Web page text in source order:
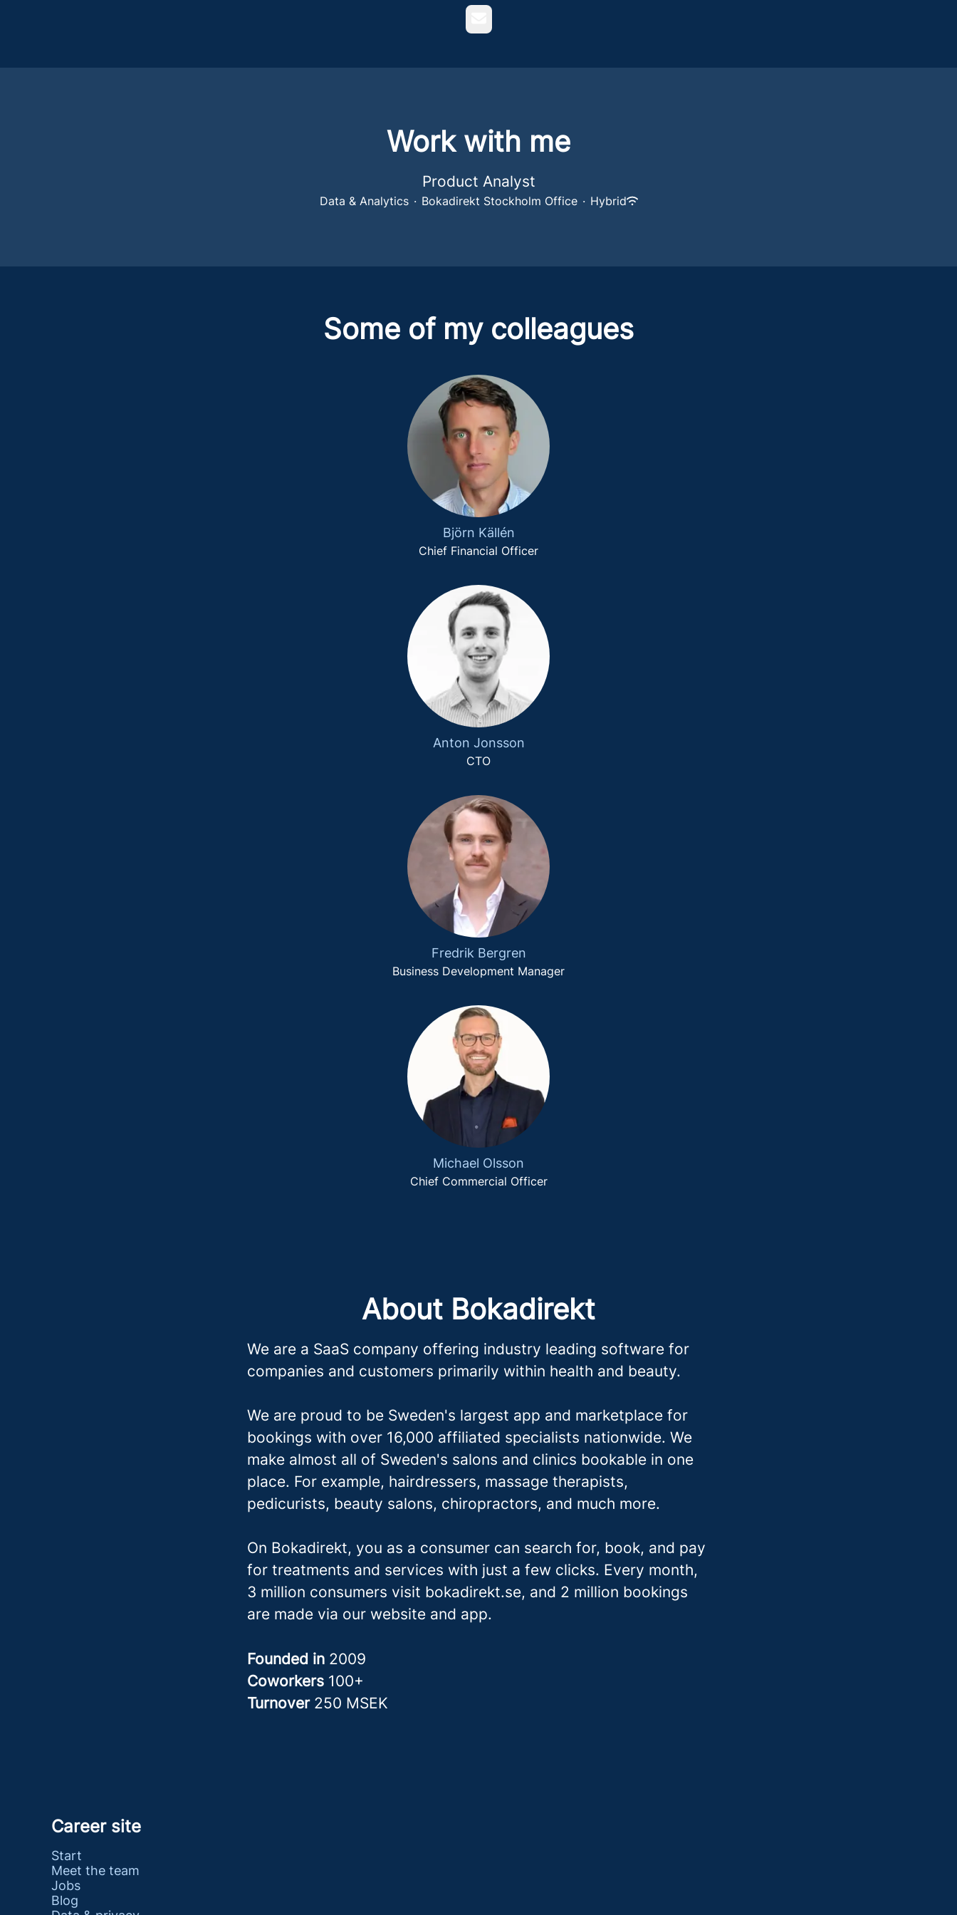
Work with me
Product Analyst
Data & Analytics · Bokadirekt Stockholm Office · Hybrid
Some of my colleagues
Björn Källén
Chief Financial Officer
Anton Jonsson
CTO
Fredrik Bergren
Business Development Manager
Michael Olsson
Chief Commercial Officer
About Bokadirekt
We are a SaaS company offering industry leading software for
companies and customers primarily within health and beauty.
We are proud to be Sweden's largest app and marketplace for
bookings with over 16,000 affiliated specialists nationwide. We
make almost all of Sweden's salons and clinics bookable in one
place. For example, hairdressers, massage therapists,
pedicurists, beauty salons, chiropractors, and much more.
On Bokadirekt, you as a consumer can search for, book, and pay
for treatments and services with just a few clicks. Every month,
3 million consumers visit bokadirekt.se, and 2 million bookings
are made via our website and app.
Founded in 2009
Coworkers 100+
Turnover 250 MSEK
Career site
Start
Meet the team
Jobs
Blog